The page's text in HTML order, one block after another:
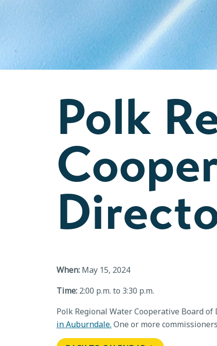
Polk
When: May 15, 2024
Time: 2:00 p.m. to 3:30 p.m.
Polk Regional Water Cooperative Board
in Auburndale. One or more